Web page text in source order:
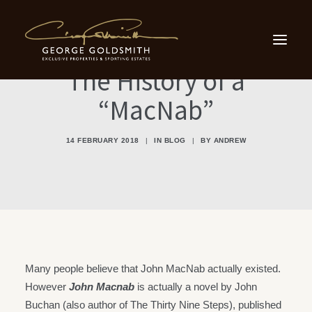
Sporting Estates
Scottish Country Houses
Small Country Houses
Our Locations
TestimonialsThe History of a
“MacNab”
14 FEBRUARY 2018 | IN BLOG | BY ANDREW
Many people believe that John MacNab actually existed.
However John Macnab is actually a novel by John
Buchan (also author of The Thirty Nine Steps), published